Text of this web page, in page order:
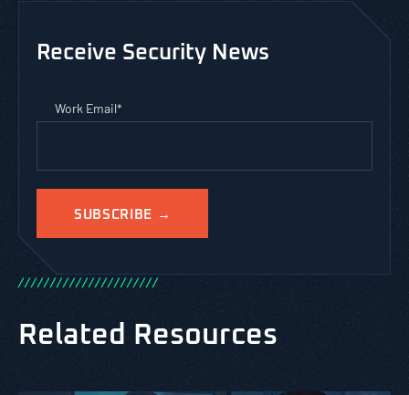
Receive Security News
Work Email*
//////////////////////
Related Resources